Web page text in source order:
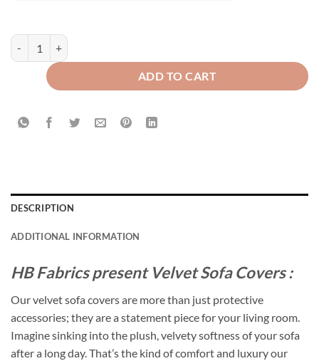
Velvet Sofa Covers Splendid with Cushion Covers Copper quantity
ADD TO CART
DESCRIPTION
ADDITIONAL INFORMATION
HB Fabrics present Velvet Sofa Covers :
Our velvet sofa covers are more than just protective
accessories; they are a statement piece for your living room.
Imagine sinking into the plush, velvety softness of your sofa
after a long day. That’s the kind of comfort and luxury our